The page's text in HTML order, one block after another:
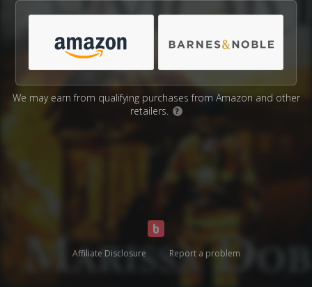
We may earn from qualifying purchases from Amazon and other
retailers.
?
Affiliate Disclosure Report a problem